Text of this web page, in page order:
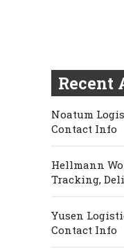
Recent
Noatum
Contact Info
Hellmann
Tracking,
Yusen
Contact Info